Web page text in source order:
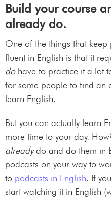
Build your course
already do.
One of the things that
fluent in English is that it
dohave to practice it a lot
for some people to find an
learn English.
But you can actually learn
more time to your day.
alreadydo and do them in
podcasts on your way to
to podcasts in English. If you
start watching it in English